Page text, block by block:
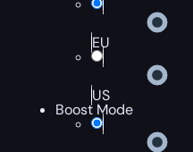
EU
US
Boost Mode